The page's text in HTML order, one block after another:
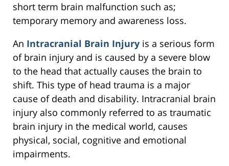
short term brain malfunction such as;
temporary memory and awareness loss.
An Intracranial Brain Injury is a serious form
of brain injury and is caused by a severe blow
to the head that actually causes the brain to
shift. This type of head trauma is a major
cause of death and disability. Intracranial brain
injury also commonly referred to as traumatic
brain injury in the medical world, causes
physical, social, cognitive and emotional
impairments.